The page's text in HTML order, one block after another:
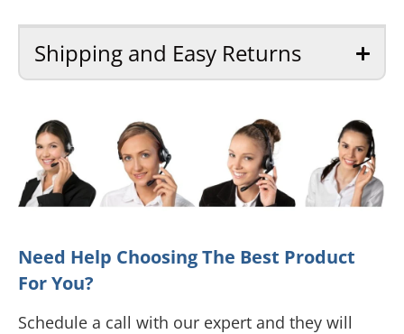
Shipping and Easy Returns
Need Help Choosing The Best Product
For You?
Schedule a call with our expert and they will